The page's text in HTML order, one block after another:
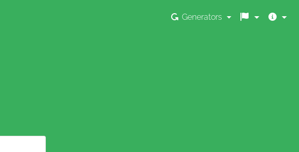
Generators